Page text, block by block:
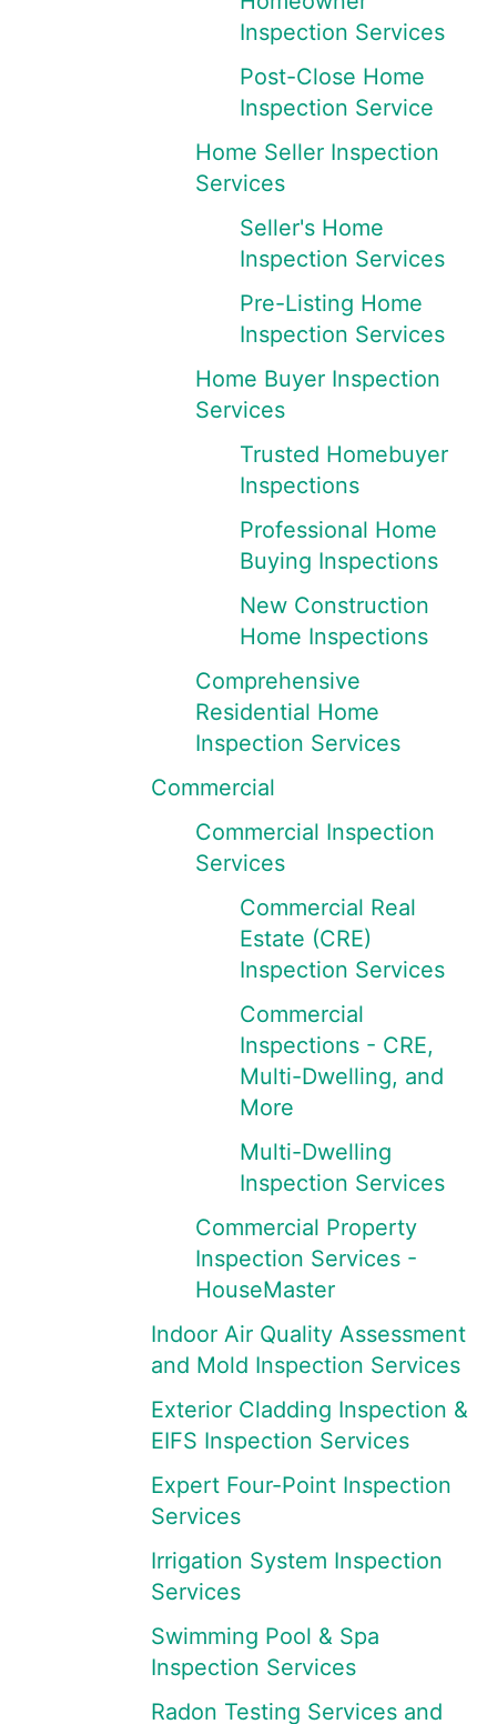
Inspection Services
Post-Close Home
Inspection Service
Home Seller Inspection
Services
Seller's Home
Inspection Services
Pre-Listing Home
Inspection Services
Home Buyer Inspection
Services
Trusted Homebuyer
Inspections
Professional Home
Buying Inspections
New Construction
Home Inspections
Comprehensive
Residential Home
Inspection Services
Commercial
Commercial Inspection
Services
Commercial Real
Estate (CRE)
Inspection Services
Commercial
Inspections - CRE,
Multi-Dwelling, and
More
Multi-Dwelling
Inspection Services
Commercial Property
Inspection Services -
HouseMaster
Indoor Air Quality Assessment
and Mold Inspection Services
Exterior Cladding Inspection &
EIFS Inspection Services
Expert Four-Point Inspection
Services
Irrigation System Inspection
Services
Swimming Pool & Spa
Inspection Services
Radon Testing Services and